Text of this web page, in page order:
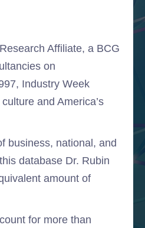
Affiliate, a BCG
on
Industry Week
and America’s
business, national, and
database Dr. Rubin
amount of
for more than